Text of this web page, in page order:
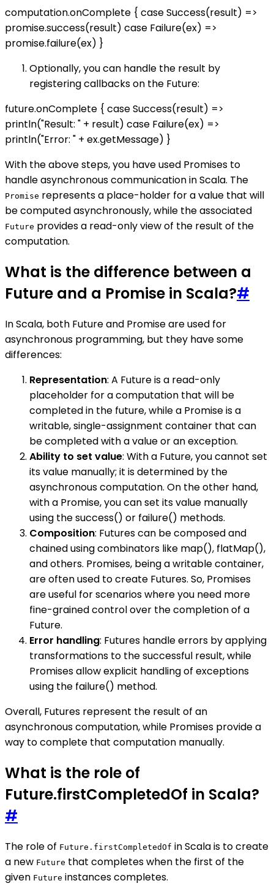
computation.onComplete { case Success(result) =>
promise.success(result) case Failure(ex) =>
promise.failure(ex) }
Optionally, you can handle the result by
registering callbacks on the Future:
future.onComplete { case Success(result) =>
println("Result: " + result) case Failure(ex) =>
println("Error: " + ex.getMessage) }
With the above steps, you have used Promises to
handle asynchronous communication in Scala. The
Promise represents a place-holder for a value that will
be computed asynchronously, while the associated
Future provides a read-only view of the result of the
computation.
What is the difference between a
Future and a Promise in Scala?#
In Scala, both Future and Promise are used for
asynchronous programming, but they have some
differences:
Representation: A Future is a read-only
placeholder for a computation that will be
completed in the future, while a Promise is a
writable, single-assignment container that can
be completed with a value or an exception.
Ability to set value: With a Future, you cannot set
its value manually; it is determined by the
asynchronous computation. On the other hand,
with a Promise, you can set its value manually
using the success() or failure() methods.
Composition: Futures can be composed and
chained using combinators like map(), flatMap(),
and others. Promises, being a writable container,
are often used to create Futures. So, Promises
are useful for scenarios where you need more
fine-grained control over the completion of a
Future.
Error handling: Futures handle errors by applying
transformations to the successful result, while
Promises allow explicit handling of exceptions
using the failure() method.
Overall, Futures represent the result of an
asynchronous computation, while Promises provide a
way to complete that computation manually.
What is the role of
Future.firstCompletedOf in Scala?
#
The role of Future.firstCompletedOf in Scala is to create
a new Future that completes when the first of the
given Future instances completes.